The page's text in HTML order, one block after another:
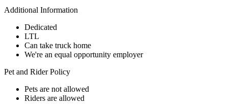
Additional Information
Dedicated
LTL
Can take truck home
We're an equal opportunity employer
Pet and Rider Policy
Pets are not allowed
Riders are allowed